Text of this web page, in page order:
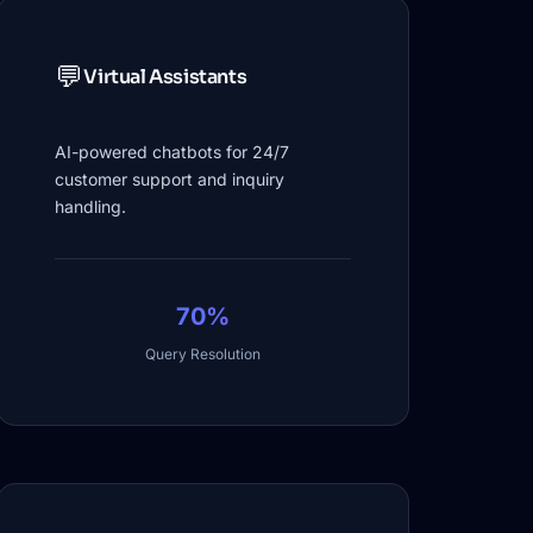
💬Virtual Assistants
AI-powered chatbots for 24/7
customer support and inquiry
handling.
70%
Query Resolution